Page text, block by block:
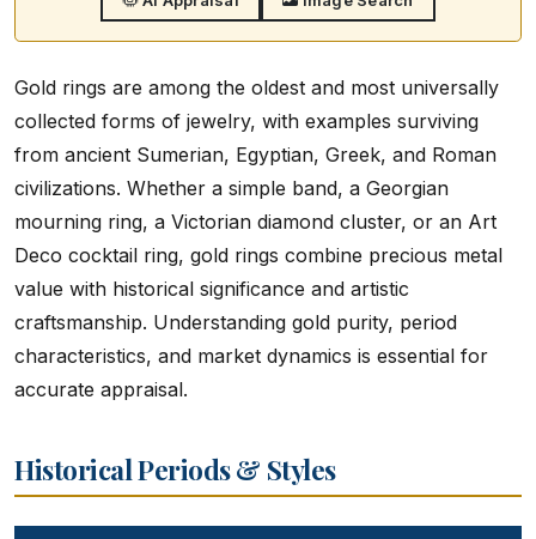
Gold rings are among the oldest and most universally
collected forms of jewelry, with examples surviving
from ancient Sumerian, Egyptian, Greek, and Roman
civilizations. Whether a simple band, a Georgian
mourning ring, a Victorian diamond cluster, or an Art
Deco cocktail ring, gold rings combine precious metal
value with historical significance and artistic
craftsmanship. Understanding gold purity, period
characteristics, and market dynamics is essential for
accurate appraisal.
Historical Periods & Styles